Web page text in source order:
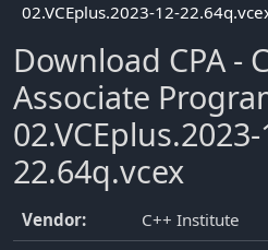
02.VCEplus.2023-12-
Download CPA -
Associate
22.64q.vcex
Vendor:
C++ Institute